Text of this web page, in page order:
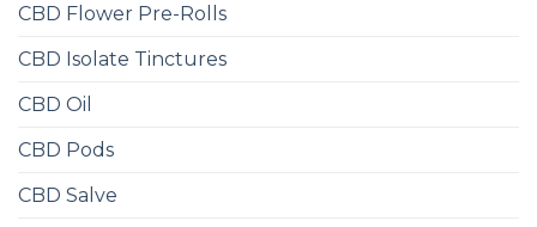
CBD Flower Pre-Rolls
CBD Isolate Tinctures
CBD Oil
CBD Pods
CBD Salve